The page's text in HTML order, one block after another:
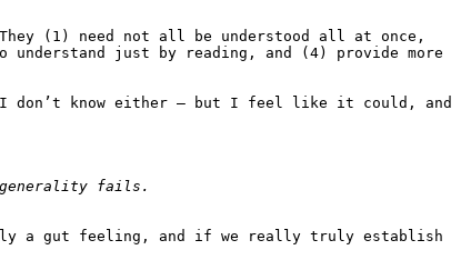
(1) need not all be understood all at once,
just by reading, and (4) provide more
I don’t know either — but I feel like it could, and
a gut feeling, and if we really truly establish